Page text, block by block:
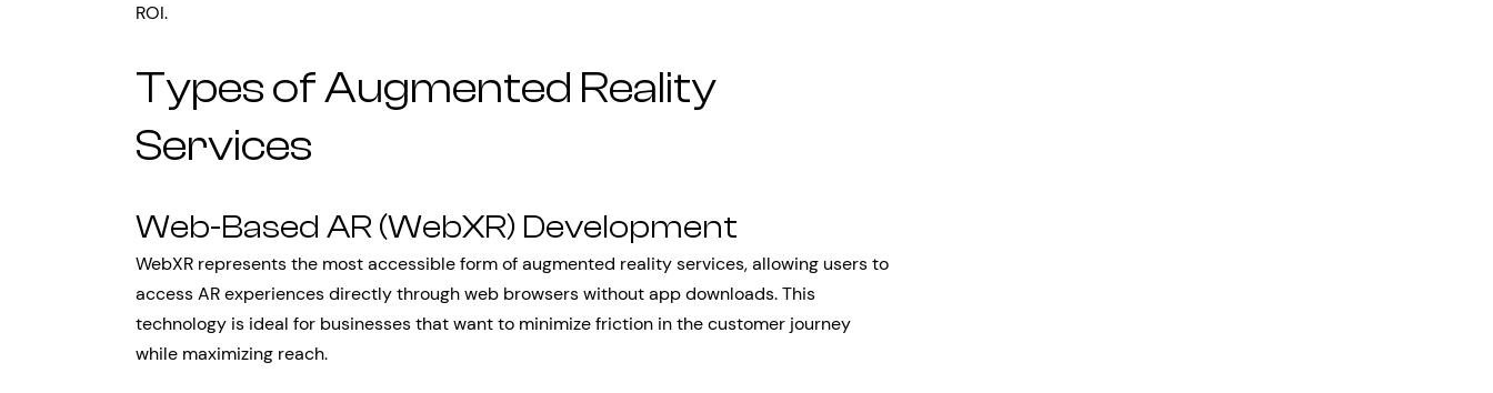
ROI.
Types of Augmented Reality
Services
Web-Based AR (WebXR) Development
WebXR represents the most accessible form of augmented reality services, allowing users to
access AR experiences directly through web browsers without app downloads. This
technology is ideal for businesses that want to minimize friction in the customer journey
while maximizing reach.